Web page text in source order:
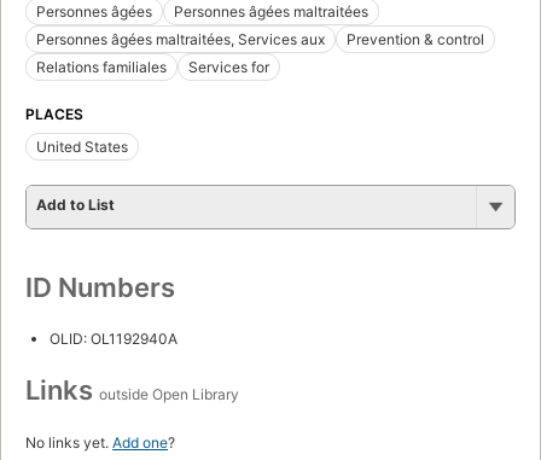
Personnes âgées
Personnes âgées maltraitées
Personnes âgées maltraitées, Services aux
Prevention & control
Relations familiales
Services for
PLACES
United States
Add to List
ID Numbers
OLID: OL1192940A
Links outside Open Library
No links yet. Add one?